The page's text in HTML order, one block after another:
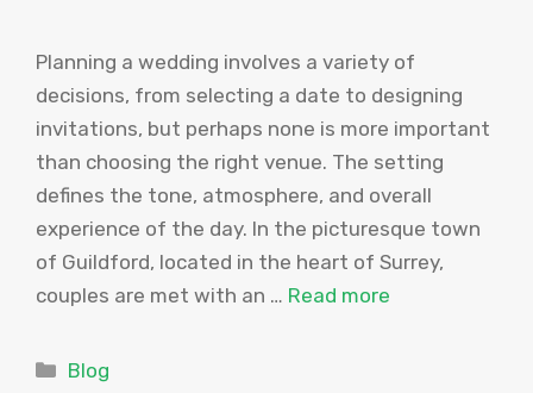
Planning a wedding involves a variety of
decisions, from selecting a date to designing
invitations, but perhaps none is more important
than choosing the right venue. The setting
defines the tone, atmosphere, and overall
experience of the day. In the picturesque town
of Guildford, located in the heart of Surrey,
couples are met with an … Read more
Categories
Blog